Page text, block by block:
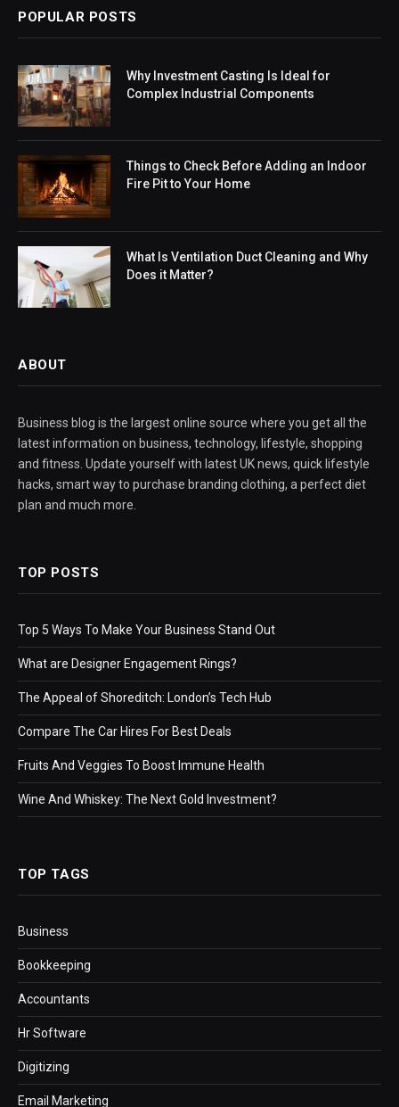
POPULAR POSTS
Why Investment Casting Is Ideal for
Complex Industrial Components
Things to Check Before Adding an Indoor
Fire Pit to Your Home
What Is Ventilation Duct Cleaning and Why
Does it Matter?
ABOUT
Business blog is the largest online source where you get all the
latest information on business, technology, lifestyle, shopping
and fitness. Update yourself with latest UK news, quick lifestyle
hacks, smart way to purchase branding clothing, a perfect diet
plan and much more.
TOP POSTS
Top 5 Ways To Make Your Business Stand Out
What are Designer Engagement Rings?
The Appeal of Shoreditch: London’s Tech Hub
Compare The Car Hires For Best Deals
Fruits And Veggies To Boost Immune Health
Wine And Whiskey: The Next Gold Investment?
TOP TAGS
Business
Bookkeeping
Accountants
Hr Software
Digitizing
Email Marketing